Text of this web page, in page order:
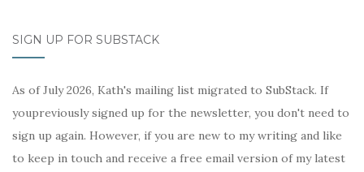
SIGN UP FOR SUBSTACK
As of July 2026, Kath's mailing list migrated to SubStack. If
youpreviously signed up for the newsletter, you don't need to
sign up again. However, if you are new to my writing and like
to keep in touch and receive a free email version of my latest